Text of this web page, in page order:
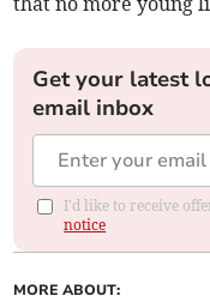
Get your latest
email inbox
I'd like to receive
notice
MORE ABOUT: